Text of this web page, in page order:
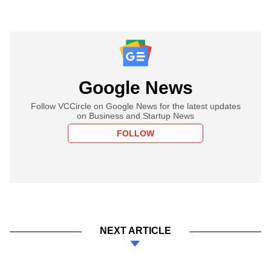
Google News
Follow VCCircle on Google News for the latest updates
on Business and Startup News
FOLLOW
NEXT ARTICLE